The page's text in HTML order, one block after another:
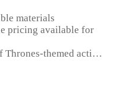
materials
pricing available for
Thrones-themed action
of characters
role-playing, gifts